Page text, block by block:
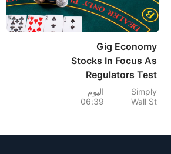
Gig Economy
Stocks In Focus As
Regulators Test
Flexible Work
Models
Simply
Wall St
اليوم
06:39